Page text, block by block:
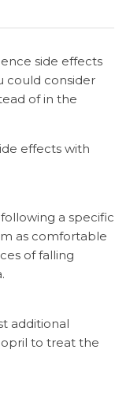
side effects
could consider
of in the
effects with
a specific
as comfortable
of falling
additional
to treat the